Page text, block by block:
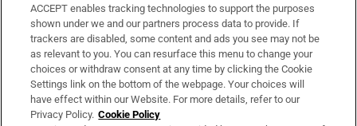
Support
About Us
Irish Times Products & Services
ACCEPT enables tracking technologies to support the purposes
shown under we and our partners process data to provide. If
trackers are disabled, some content and ads you see may not be
as relevant to you. You can resurface this menu to change your
choices or withdraw consent at any time by clicking the Cookie
Settings link on the bottom of the webpage. Your choices will
have effect within our Website. For more details, refer to our
Privacy Policy. Cookie Policy